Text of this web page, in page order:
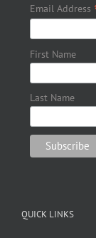
Email Address
First Name
Last Name
QUICK LINKS